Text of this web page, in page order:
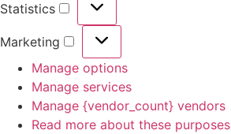
Statistics
Marketing
Manage options
Manage services
Manage {vendor_count} vendors
Read more about these purposes